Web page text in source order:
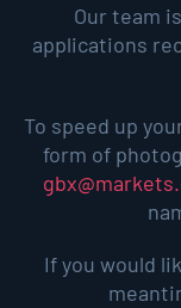
Our team
applications
To speed up
form of
If you would